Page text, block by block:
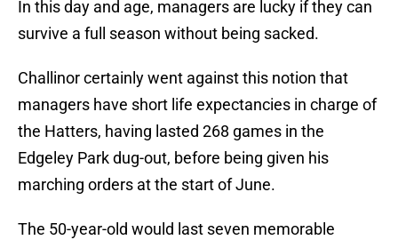
In this day and age, managers are lucky if they can
survive a full season without being sacked.
Challinor certainly went against this notion that
managers have short life expectancies in charge of
the Hatters, having lasted 268 games in the
Edgeley Park dug-out, before being given his
marching orders at the start of June.
The 50-year-old would last seven memorable